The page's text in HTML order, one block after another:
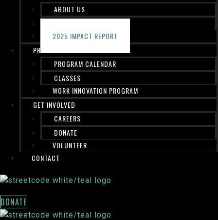
ABOUT US
2025 IMPACT REPORT
PROGRAMS
PROGRAM CALENDAR
CLASSES
WORK INNOVATION PROGRAM
GET INVOLVED
CAREERS
DONATE
VOLUNTEER
CONTACT
DONATE